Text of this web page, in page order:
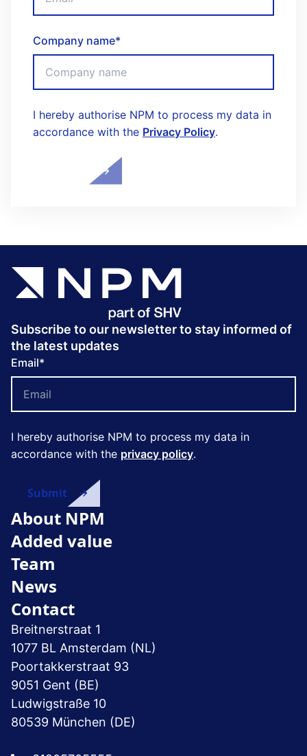
Company name*
I hereby authorise NPM to process my data in
accordance with the Privacy Policy.
Subscribe to our newsletter to stay informed of
the latest updates
Email*
I hereby authorise NPM to process my data in
accordance with the privacy policy.
About NPM
Added value
Team
News
Contact
Breitnerstraat 1
1077 BL Amsterdam (NL)
Poortakkerstraat 93
9051 Gent (BE)
Ludwigstraße 10
80539 München (DE)